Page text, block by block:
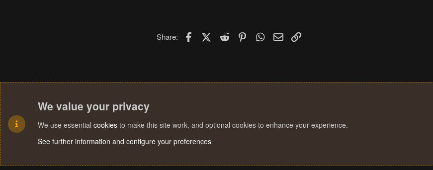
Share: FacebookX (Twitter)
Reddit PinterestWhatsApp
Email
We value your privacy
We use essential cookies to make this site work, and optional cookies to enhance your experience.
See further information and configure your preferences